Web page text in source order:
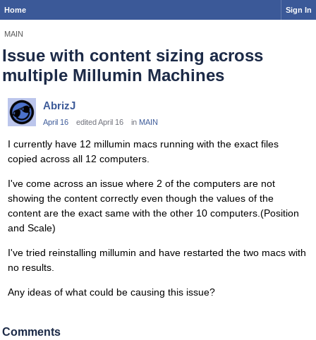
Home Sign In
MAIN
Issue with content sizing across
multiple Millumin Machines
AbrizJ
April 16 edited April 16 in MAIN
I currently have 12 millumin macs running with the exact files
copied across all 12 computers.
I've come across an issue where 2 of the computers are not
showing the content correctly even though the values of the
content are the exact same with the other 10 computers.(Position
and Scale)
I've tried reinstalling millumin and have restarted the two macs with
no results.
Any ideas of what could be causing this issue?
Comments